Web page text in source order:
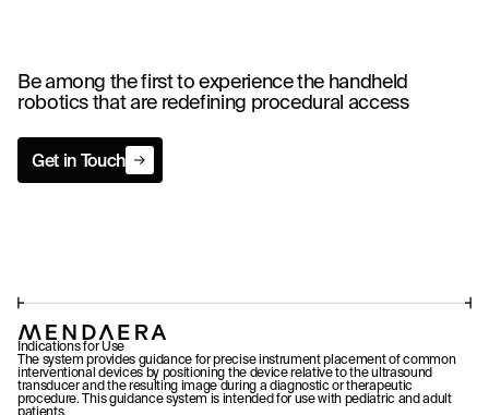
Be among the first to experience the handheld
robotics that are redefining procedural access
Get in Touch
Get in Touch
Indications for Use
The system provides guidance for precise instrument placement of common
interventional devices by positioning the device relative to the ultrasound
transducer and the resulting image during a diagnostic or therapeutic
procedure. This guidance system is intended for use with pediatric and adult
patients.